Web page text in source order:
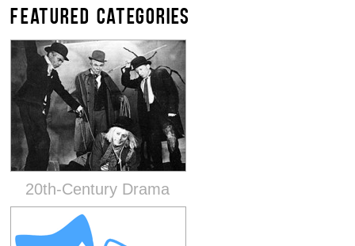
FEATURED CATEGORIES
20th-Century Drama